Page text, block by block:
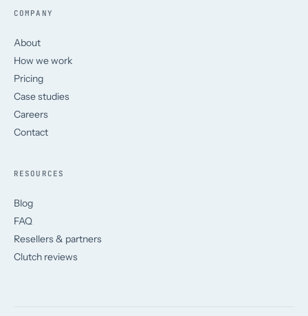
COMPANY
About
How we work
Pricing
Case studies
Careers
Contact
RESOURCES
Blog
FAQ
Resellers & partners
Clutch reviews